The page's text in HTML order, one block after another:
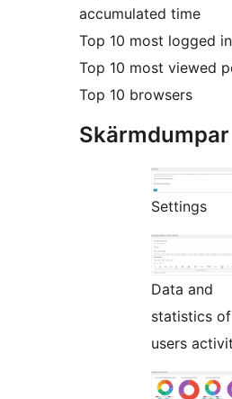
accumulated time
Top 10 most logged
Top 10 most viewed
Top 10 browsers
Skärmdumpar
Settings
Data and
statistics of
users